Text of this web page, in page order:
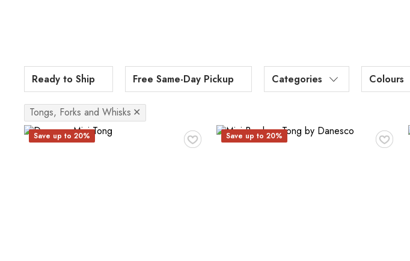
Ready to Ship Free Same-Day Pickup Categories Colours
Tongs, Forks and Whisks ✕
♥
Save up to 20% ♥
Save up to 20%